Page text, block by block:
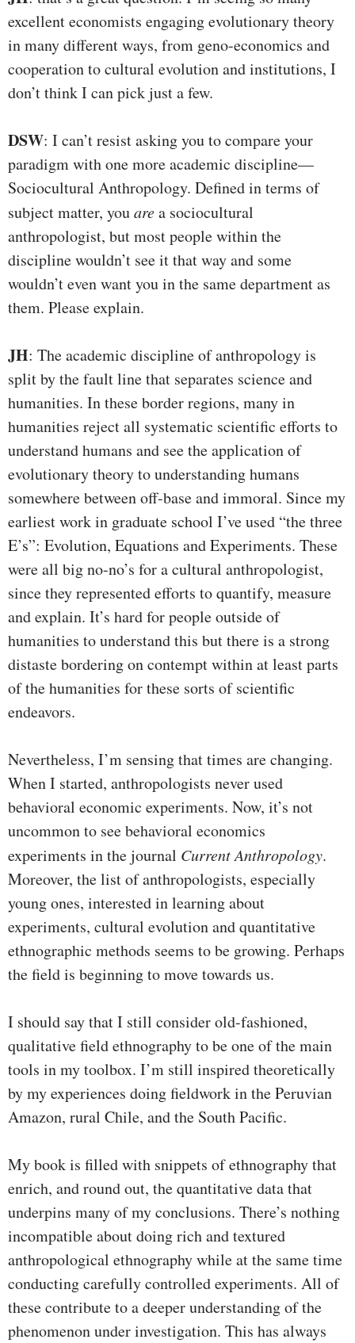
excellent economists engaging evolutionary theory
in many different ways, from geno-economics and
cooperation to cultural evolution and institutions, I
don’t think I can pick just a few.
DSW: I can’t resist asking you to compare your
paradigm with one more academic discipline—
Sociocultural Anthropology. Defined in terms of
subject matter, youarea sociocultural
anthropologist, but most people within the
discipline wouldn’t see it that way and some
wouldn’t even want you in the same department as
them. Please explain.
JH: The academic discipline of anthropology is
split by the fault line that separates science and
humanities. In these border regions, many in
humanities reject all systematic scientific efforts to
understand humans and see the application of
evolutionary theory to understanding humans
somewhere between off-base and immoral. Since my
earliest work in graduate school I’ve used “the three
E’s”: Evolution, Equations and Experiments. These
were all big no-no’s for a cultural anthropologist,
since they represented efforts to quantify, measure
and explain. It’s hard for people outside of
humanities to understand this but there is a strong
distaste bordering on contempt within at least parts
of the humanities for these sorts of scientific
endeavors.
Nevertheless, I’m sensing that times are changing.
When I started, anthropologists never used
behavioral economic experiments. Now, it’s not
uncommon to see behavioral economics
experiments in the journal Current Anthropology.
Moreover, the list of anthropologists, especially
young ones, interested in learning about
experiments, cultural evolution and quantitative
ethnographic methods seems to be growing. Perhaps
the field is beginning to move towards us.
I should say that I still consider old-fashioned,
qualitative field ethnography to be one of the main
tools in my toolbox. I’m still inspired theoretically
by my experiences doing fieldwork in the Peruvian
Amazon, rural Chile, and the South Pacific.
My book is filled with snippets of ethnography that
enrich, and round out, the quantitative data that
underpins many of my conclusions. There’s nothing
incompatible about doing rich and textured
anthropological ethnography while at the same time
conducting carefully controlled experiments. All of
these contribute to a deeper understanding of the
phenomenon under investigation. This has always